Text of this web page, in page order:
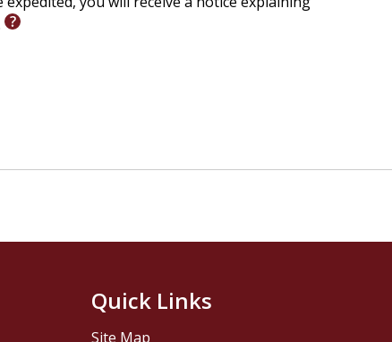
Quick Links
Site Map